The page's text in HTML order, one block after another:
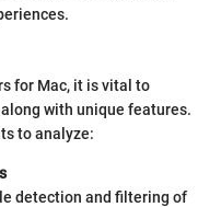
for Mac, it is vital to
with unique features.
to analyze:
detection and filtering of